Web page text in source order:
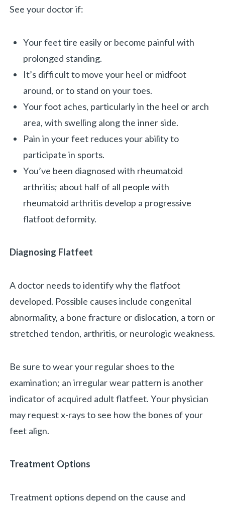
See your doctor if:
Your feet tire easily or become painful with
prolonged standing.
It’s difficult to move your heel or midfoot
around, or to stand on your toes.
Your foot aches, particularly in the heel or arch
area, with swelling along the inner side.
Pain in your feet reduces your ability to
participate in sports.
You’ve been diagnosed with rheumatoid
arthritis; about half of all people with
rheumatoid arthritis develop a progressive
flatfoot deformity.
Diagnosing Flatfeet
A doctor needs to identify why the flatfoot
developed. Possible causes include congenital
abnormality, a bone fracture or dislocation, a torn or
stretched tendon, arthritis, or neurologic weakness.
Be sure to wear your regular shoes to the
examination; an irregular wear pattern is another
indicator of acquired adult flatfeet. Your physician
may request x-rays to see how the bones of your
feet align.
Treatment Options
Treatment options depend on the cause and